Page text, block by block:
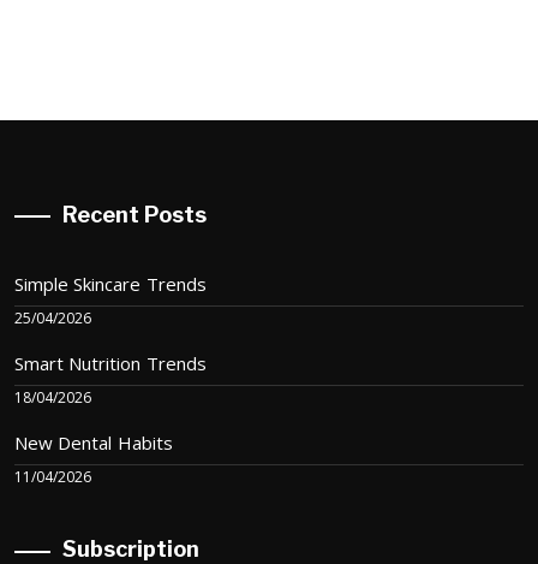
Recent Posts
Simple Skincare Trends
25/04/2026
Smart Nutrition Trends
18/04/2026
New Dental Habits
11/04/2026
Subscription